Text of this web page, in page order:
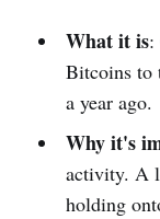
What it is:
Bitcoins to
a year ago.
Why it's
activity. A
holding